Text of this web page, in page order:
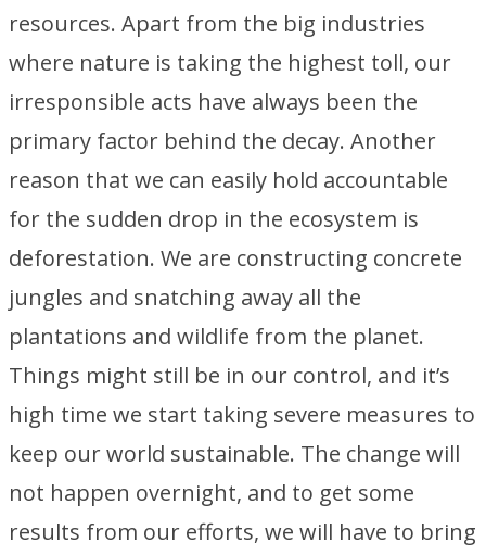
resources. Apart from the big industries
where nature is taking the highest toll, our
irresponsible acts have always been the
primary factor behind the decay. Another
reason that we can easily hold accountable
for the sudden drop in the ecosystem is
deforestation. We are constructing concrete
jungles and snatching away all the
plantations and wildlife from the planet.
Things might still be in our control, and it’s
high time we start taking severe measures to
keep our world sustainable. The change will
not happen overnight, and to get some
results from our efforts, we will have to bring